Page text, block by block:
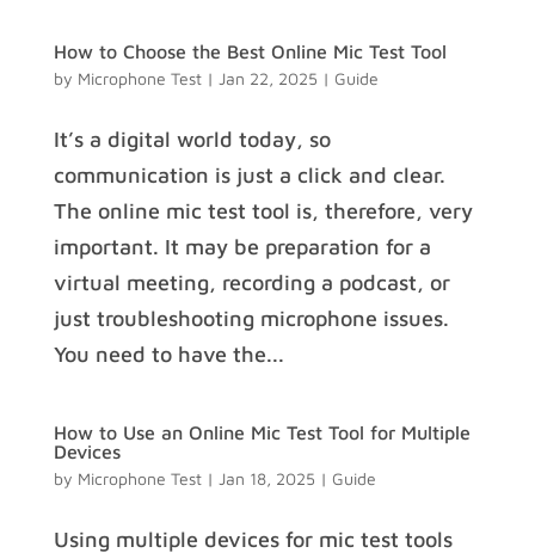
How to Choose the Best Online Mic Test Tool
by Microphone Test| Jan 22, 2025 | Guide
It’s a digital world today, so
communication is just a click and clear.
The online mic test tool is, therefore, very
important. It may be preparation for a
virtual meeting, recording a podcast, or
just troubleshooting microphone issues.
You need to have the...
How to Use an Online Mic Test Tool for Multiple
Devices
by Microphone Test| Jan 18, 2025 | Guide
Using multiple devices for mic test tools